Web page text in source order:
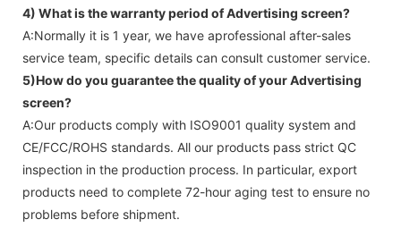
4) What is the warranty period ofAdvertising screen?
A:Normally it is 1 year, we have aprofessional after-sales
service team, specific details can consult customer service.
5)How do you guarantee the quality of yourAdvertising
screen?
A:Our products comply with ISO9001 quality system and
CE/FCC/ROHS standards. All our products pass strict QC
inspection in the production process. In particular, export
products need to complete 72-hour aging test to ensure no
problems before shipment.